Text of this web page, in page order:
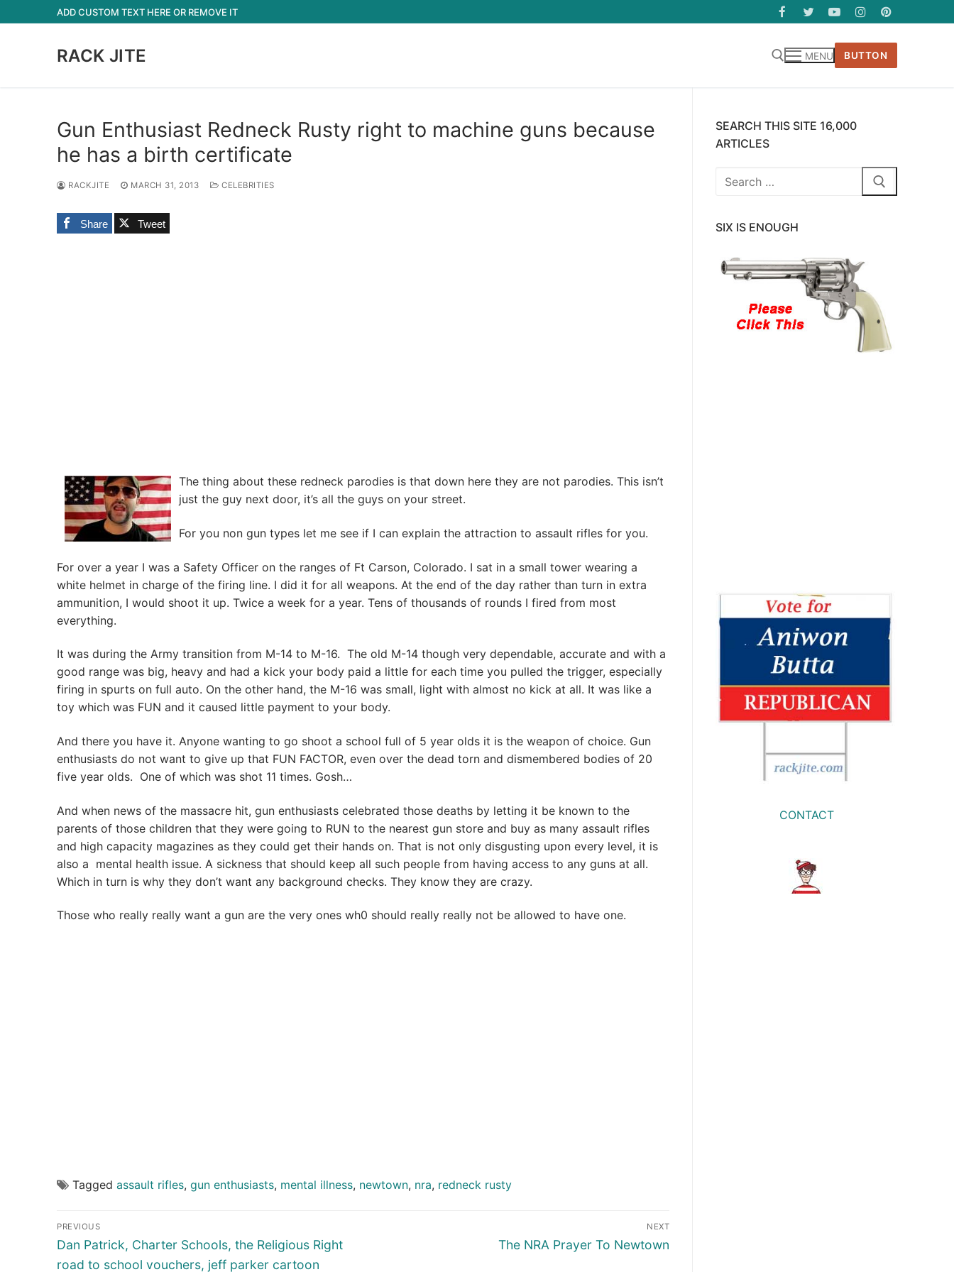
to
ADD CUSTOM TEXT HERE OR REMOVE IT
RACK JITE MENU BUTTON
Gun Enthusiast Redneck Rusty right to machine guns because
he has a birth certificate
RACKJITE MARCH 31, 2013 CELEBRITIES
Share Tweet
The thing about these redneck parodies is that down here they are not parodies. This isn’t
just the guy next door, it’s all the guys on your street.
For you non gun types let me see if I can explain the attraction to assault rifles for you.
For over a year I was a Safety Officer on the ranges of Ft Carson, Colorado. I sat in a small tower wearing a
white helmet in charge of the firing line. I did it for all weapons. At the end of the day rather than turn in extra
ammunition, I would shoot it up. Twice a week for a year. Tens of thousands of rounds I fired from most
everything.
It was during the Army transition from M-14 to M-16. The old M-14 though very dependable, accurate and with a
good range was big, heavy and had a kick your body paid a little for each time you pulled the trigger, especially
firing in spurts on full auto. On the other hand, the M-16 was small, light with almost no kick at all. It was like a
toy which was FUN and it caused little payment to your body.
And there you have it. Anyone wanting to go shoot a school full of 5 year olds it is the weapon of choice. Gun
enthusiasts do not want to give up that FUN FACTOR, even over the dead torn and dismembered bodies of 20
five year olds. One of which was shot 11 times. Gosh…
And when news of the massacre hit, gun enthusiasts celebrated those deaths by letting it be known to the
parents of those children that they were going to RUN to the nearest gun store and buy as many assault rifles
and high capacity magazines as they could get their hands on. That is not only disgusting upon every level, it is
also a mental health issue. A sickness that should keep all such people from having access to any guns at all.
Which in turn is why they don’t want any background checks. They know they are crazy.
Those who really really want a gun are the very ones wh0 should really really not be allowed to have one.
Tagged assault rifles, gun enthusiasts, mental illness, newtown, nra, redneck rusty
Post
navigation
PREVIOUS
Previous
post:
Dan Patrick, Charter Schools, the Religious Right
road to school vouchers, jeff parker cartoon
NEXT
Next
The NRA Prayer To Newtown
SEARCH THIS SITE 16,000
ARTICLES
Search
SIX IS ENOUGH
CONTACT